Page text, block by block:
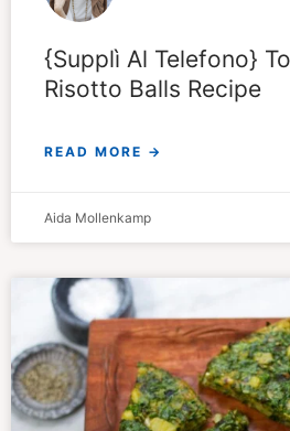
{Supplì Al Telefono}
Risotto Balls Recipe
READ MORE →
Aida Mollenkamp